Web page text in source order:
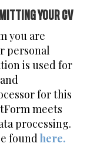
YOUR CV
you are
personal
is used for
for this
meets
processing.
foundhere.